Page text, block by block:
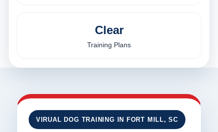
Clear
Training Plans
VIRUAL DOG TRAINING IN FORT MILL, SC